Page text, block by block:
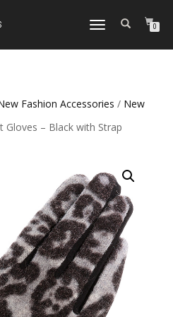
TOGGLE
0
Fashion Accessories / New
Gloves – Black with Strap